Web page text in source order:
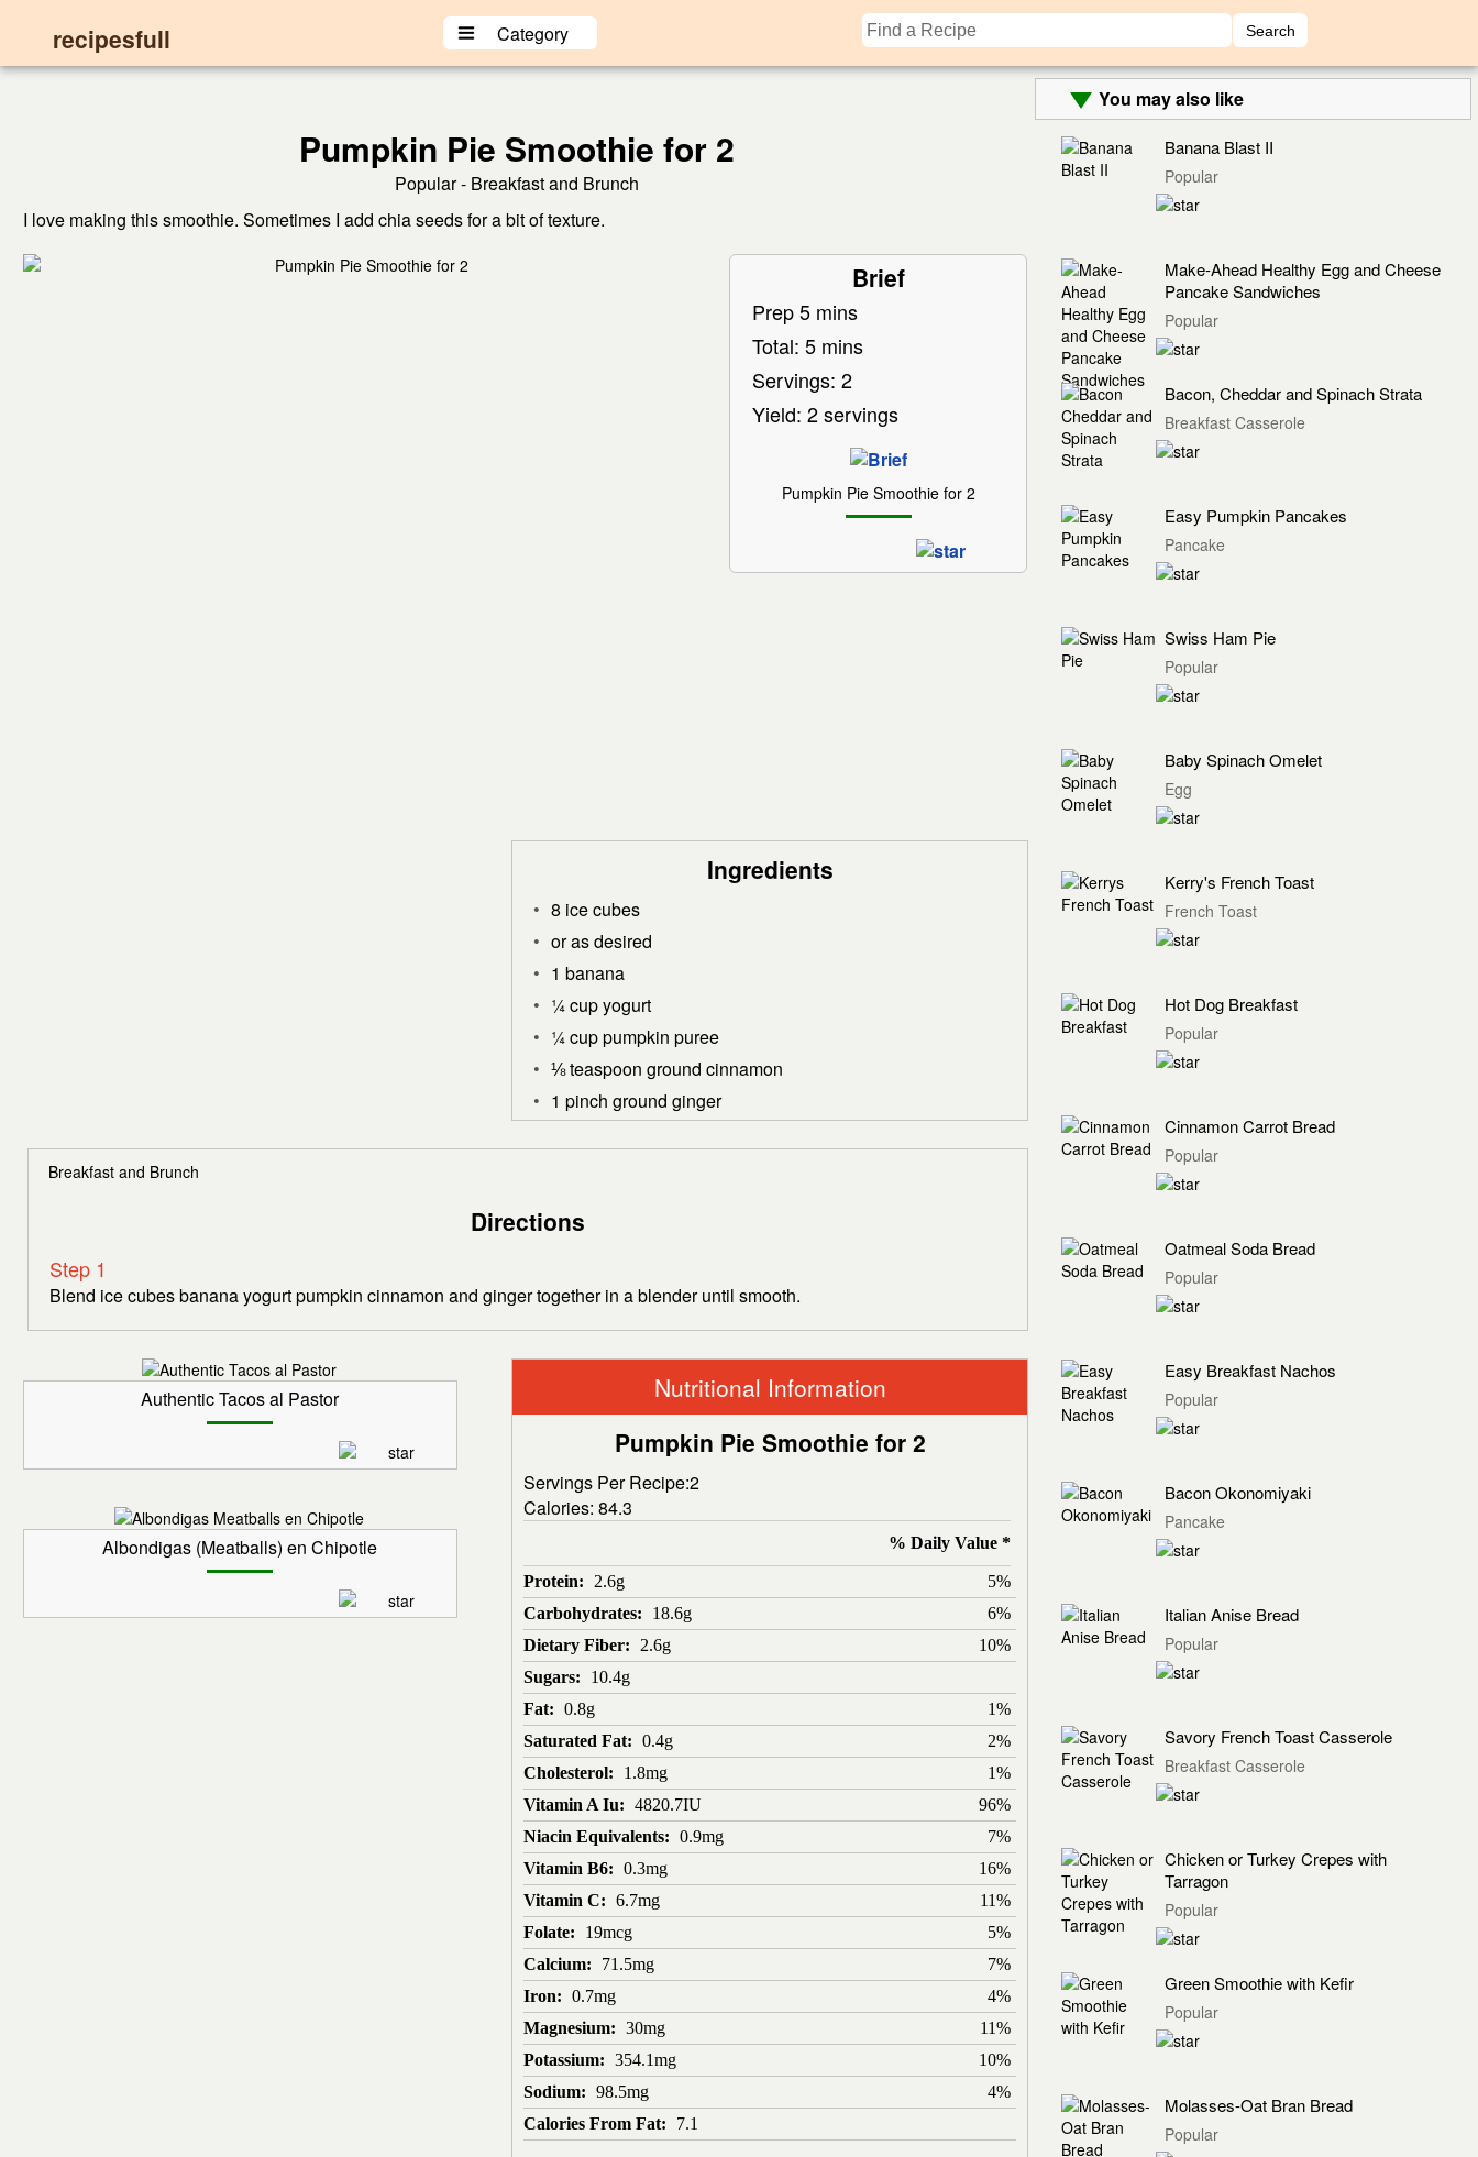
recipesfull Category
Pumpkin Pie Smoothie for 2
Popular - Breakfast and Brunch
I love making this smoothie. Sometimes I add chia seeds for a bit of texture.
Brief
Prep 5 mins
Total: 5 mins
Servings: 2
Yield: 2 servings
Pumpkin Pie Smoothie for 2
Ingredients
8 ice cubes
or as desired
1 banana
¼ cup yogurt
¼ cup pumpkin puree
⅛ teaspoon ground cinnamon
1 pinch ground ginger
Breakfast and Brunch
Directions
Step 1
Blend ice cubes banana yogurt pumpkin cinnamon and ginger together in a blender until smooth.
Nutritional Information
Pumpkin Pie Smoothie for 2
Servings Per Recipe:2
Calories: 84.3
% Daily Value *
Protein: 2.6g
5%
Carbohydrates:
18.6g
6%
Dietary Fiber:
2.6g
10%
Sugars:
10.4g
Fat: 0.8g
1%
Saturated Fat: 0.4g
2%
Cholesterol:
1.8mg
1%
Vitamin A Iu: 4820.7IU
96%
Niacin Equivalents: 0.9mg
7%
Vitamin B6: 0.3mg
16%
Vitamin C: 6.7mg
11%
Folate:
19mcg
5%
Calcium:
71.5mg
7%
Iron: 0.7mg
4%
Magnesium: 30mg
11%
Potassium: 354.1mg
10%
Sodium: 98.5mg
4%
Calories From Fat:
7.1
Authentic Tacos al Pastor
Albondigas (Meatballs) en Chipotle
You may also like
Banana Blast II
Popular
Make-Ahead Healthy Egg and Cheese
Pancake Sandwiches
Popular
Bacon, Cheddar and Spinach Strata
Breakfast Casserole
Easy Pumpkin Pancakes
Pancake
Swiss Ham Pie
Popular
Baby Spinach Omelet
Egg
Kerry's French Toast
French Toast
Hot Dog Breakfast
Popular
Cinnamon Carrot Bread
Popular
Oatmeal Soda Bread
Popular
Easy Breakfast Nachos
Popular
Bacon Okonomiyaki
Pancake
Italian Anise Bread
Popular
Savory French Toast Casserole
Breakfast Casserole
Chicken or Turkey Crepes with
Tarragon
Popular
Green Smoothie with Kefir
Popular
Molasses-Oat Bran Bread
Popular